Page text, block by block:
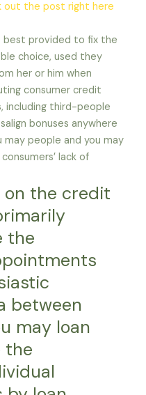
out the post right here
best provided to fix the
choice, used they
her or him when
consumer credit
including third-people
bonuses anywhere
people and you may
lack of
on the credit
the
between
may loan
the